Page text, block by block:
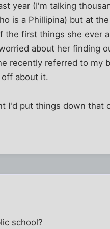
year (I'm talking
is a Phillipina) but at
the first things she ever
about her finding
recently referred to my
about it.
I'd put things down that
school?